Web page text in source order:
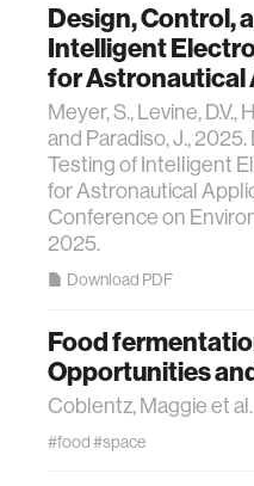
Design, Control,
Intelligent
for Astronautical
Meyer, S., Levine, D.V.,
and Paradiso, J.,
Testing of Intelligent
for Astronautical
Conference on
2025.
Download PDF
Food
Opportunities
Coblentz, Maggie et al.
#food#space